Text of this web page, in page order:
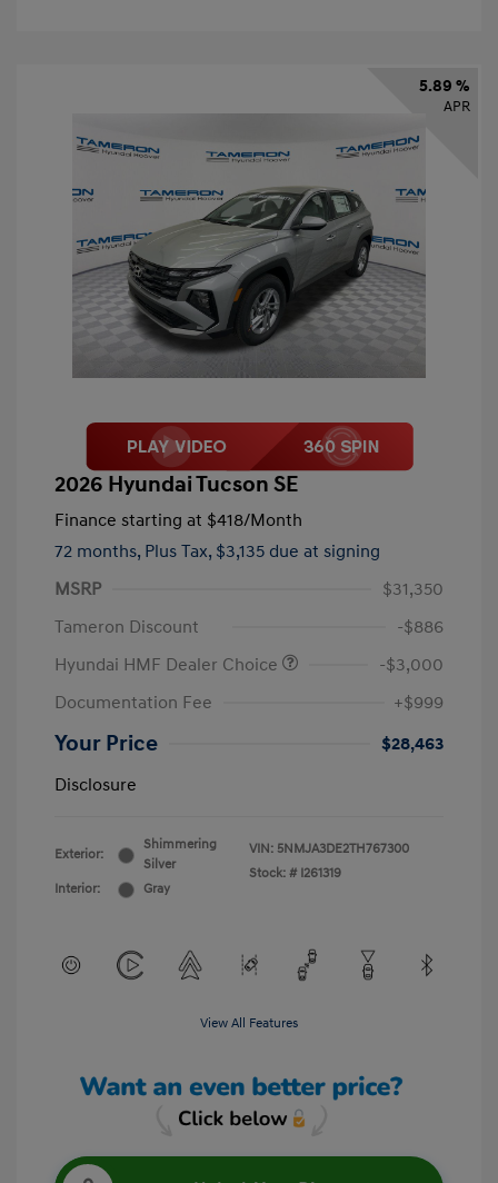
5.89 %
APR
2026 Hyundai Tucson SE
Finance starting at $418/Month
72 months, Plus Tax, $3,135 due at signing
MSRP
$31,350
Tameron Discount
-$886
Hyundai HMF Dealer Choice
-$3,000
Documentation Fee
+$999
Your Price
$28,463
Disclosure
Exterior:
Shimmering
Silver
Interior:
Gray
VIN: 5NMJA3DE2TH767300
Stock: # I261319
View All Features